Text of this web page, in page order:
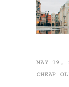
MAY 19,
CHEAP